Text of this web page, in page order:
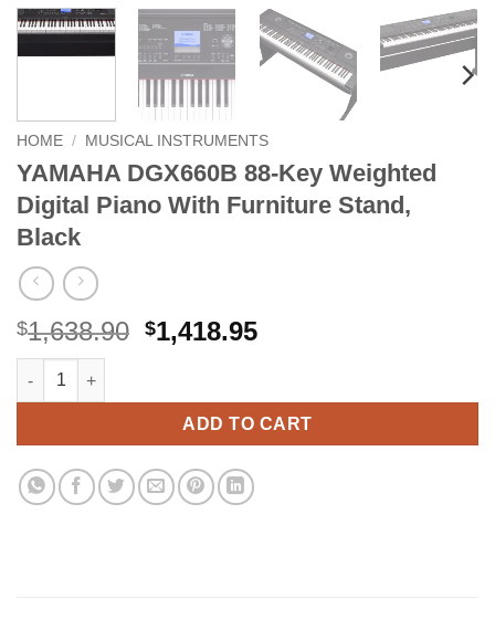
HOME / MUSICAL INSTRUMENTS
YAMAHA DGX660B 88-Key Weighted
Digital Piano With Furniture Stand,
Black
$1,638.90 Original
$1,638.90.
$1,418.95Current
$1,418.95.
YAMAHA DGX660B 88-Key Weighted Digital Piano With
ADD TO CART
Alternative: